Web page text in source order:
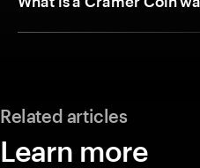
Related articles
Learn more